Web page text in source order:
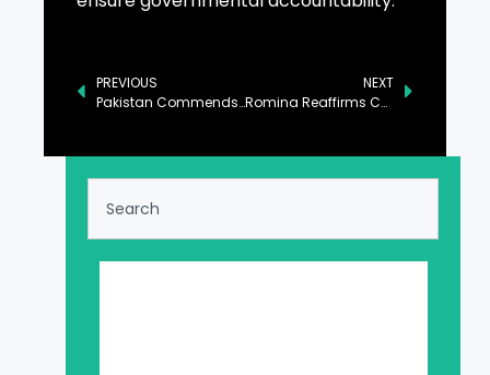
PREVIOUS
Pakistan Commends Columbia’s Peace Efforts at UN Security Council
NEXT
Romina Reaffirms Commitment to Environmental Sustainability